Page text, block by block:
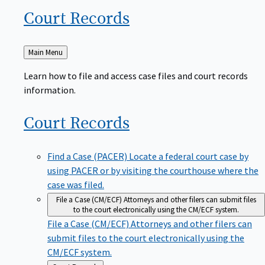
Court Records
Back
to
Main Menu
Learn how to file and access case files and court records
information.
Court Records
Find a Case (PACER) Locate a federal court case by
using PACER or by visiting the courthouse where the
case was filed.
File a Case (CM/ECF) Attorneys and other filers can submit files
to the court electronically using the CM/ECF system.
File a Case (CM/ECF) Attorneys and other filers can
submit files to the court electronically using the
CM/ECF system.